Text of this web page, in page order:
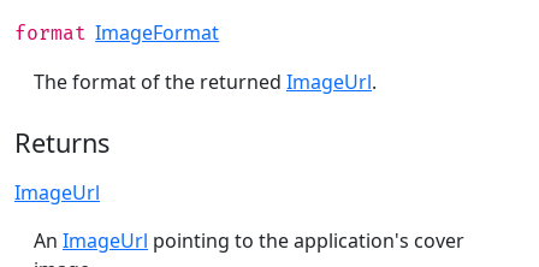
format ImageFormat
The format of the returned ImageUrl.
Returns
ImageUrl
An ImageUrl pointing to the application's cover